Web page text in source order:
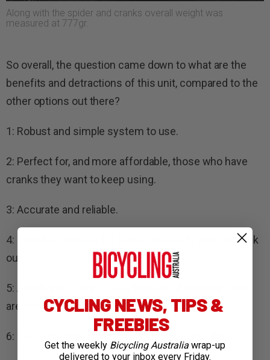
Along with the spider and cranks overall weight was
measured at 777gr.
So overall, the question came down to what are the
benefits and detractions of this unit, compared to the
other options out there?
1: Robust and simple system to use.
2: Perfect for, and more affordable, those who have
cranks they want to keep using.
3: Accurate and reliable.
4: Pedalling metrics for those who really want to geek
out.
5: A bulletproof unit – the chances of wearing it out
are extremely slim.
6: The mid-range price point is not spectacular.
CYCLING NEWS, TIPS &
FREEBIES
Get the weekly Bicycling Australia wrap-up
delivered to your inbox every Friday.